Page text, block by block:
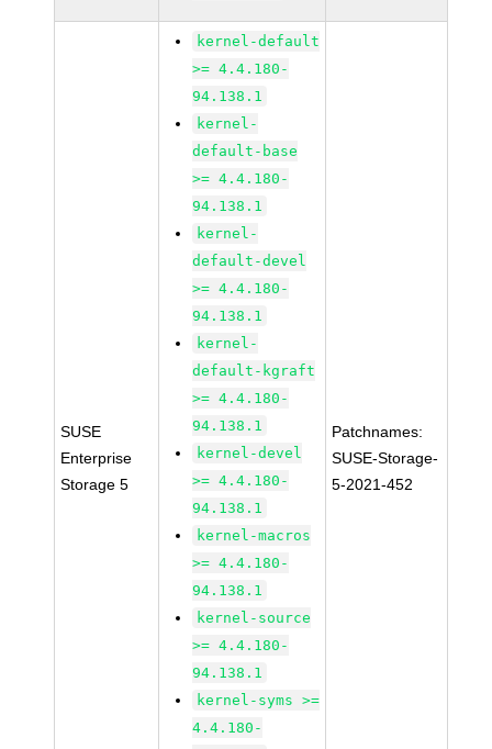
SUSE
Enterprise
Storage 5
kernel-default
>= 4.4.180-
94.138.1
kernel-
default-base
>= 4.4.180-
94.138.1
kernel-
default-devel
>= 4.4.180-
94.138.1
kernel-
default-kgraft
>= 4.4.180-
94.138.1
kernel-devel
>= 4.4.180-
94.138.1
kernel-macros
>= 4.4.180-
94.138.1
kernel-source
>= 4.4.180-
94.138.1
kernel-syms >=
4.4.180-
Patchnames:
SUSE-Storage-
5-2021-452